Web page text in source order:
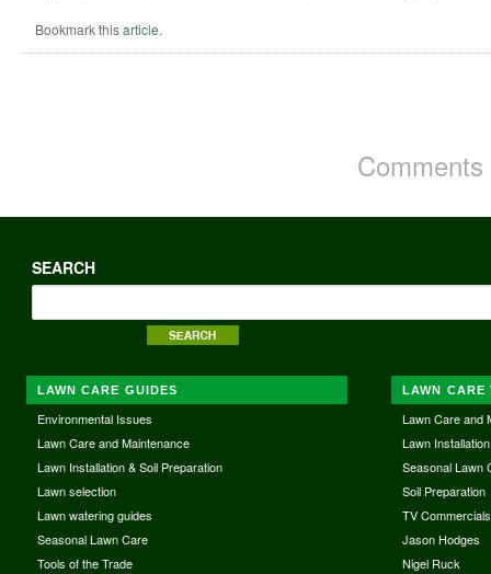
Bookmark thisarticle.
SEARCH
LAWN CARE GUIDES
Environmental Issues
Lawn Care and Maintenance
Lawn Installation & Soil Preparation
Lawn selection
Lawn watering guides
Seasonal Lawn Care
Tools of the Trade
LAWN CARE
Lawn Care and
Lawn Installation
Seasonal Lawn
Soil Preparation
TV Commercials
Jason Hodges
Nigel Ruck